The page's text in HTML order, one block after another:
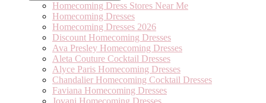
Homecoming Dress Stores Near Me
Homecoming Dresses
Homecoming Dresses 2026
Discount Homecoming Dresses
Ava Presley Homecoming Dresses
Aleta Couture Cocktail Dresses
Alyce Paris Homecoming Dresses
Chandalier Homecoming Cocktail Dresses
Faviana Homecoming Dresses
Jovani Homecoming Dresses